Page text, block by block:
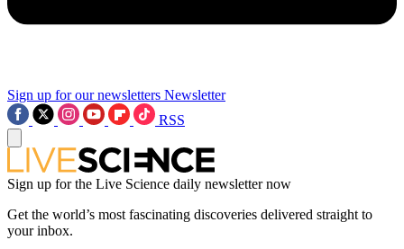
Sign up for our newsletters Newsletter
RSS
Sign up for the Live Science daily newsletter now
Get the world’s most fascinating discoveries delivered straight to
your inbox.